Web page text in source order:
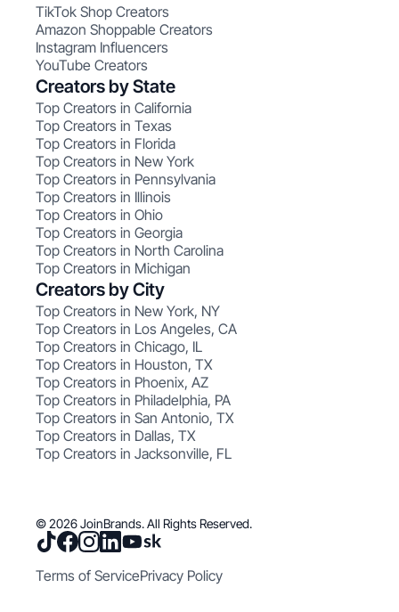
TikTok Shop Creators
Amazon Shoppable Creators
Instagram Influencers
YouTube Creators
Creators by State
Top Creators in California
Top Creators in Texas
Top Creators in Florida
Top Creators in New York
Top Creators in Pennsylvania
Top Creators in Illinois
Top Creators in Ohio
Top Creators in Georgia
Top Creators in North Carolina
Top Creators in Michigan
Creators by City
Top Creators in New York, NY
Top Creators in Los Angeles, CA
Top Creators in Chicago, IL
Top Creators in Houston, TX
Top Creators in Phoenix, AZ
Top Creators in Philadelphia, PA
Top Creators in San Antonio, TX
Top Creators in Dallas, TX
Top Creators in Jacksonville, FL
© 2026 JoinBrands. All Rights Reserved.
Terms of ServicePrivacy Policy